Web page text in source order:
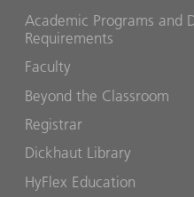
Academic Programs and
Requirements
Faculty
Beyond the Classroom
Registrar
Dickhaut Library
HyFlex Education